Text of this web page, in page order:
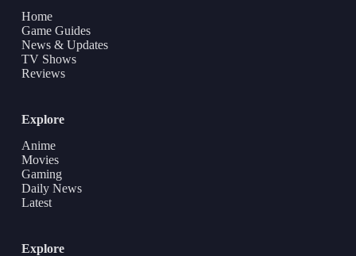
Home
Game Guides
News & Updates
TV Shows
Reviews
Explore
Anime
Movies
Gaming
Daily News
Latest
Explore